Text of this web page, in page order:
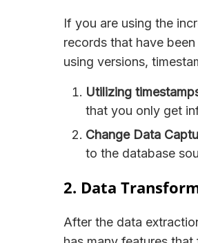
If you are using the
records that have
using versions,
Utilizing
that you only get
Change Data
to the database
2. Data
After the data